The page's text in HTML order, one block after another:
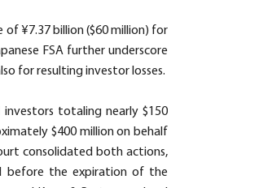
of ¥7.37 billion ($60 million) for
FSA further underscore
for resulting investor losses.
totaling nearly $150
$400 million on behalf
consolidated both actions,
before the expiration of the